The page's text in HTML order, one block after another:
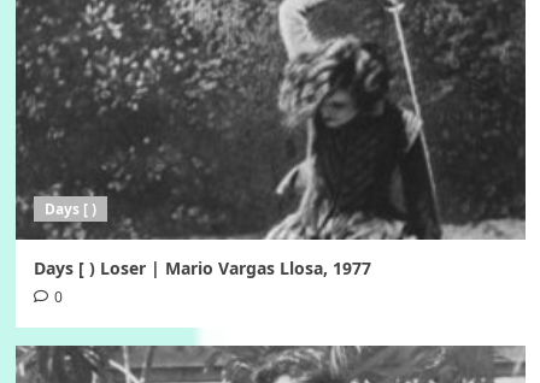
Days [ )
Days [ ) Loser | Mario Vargas Llosa, 1977
0